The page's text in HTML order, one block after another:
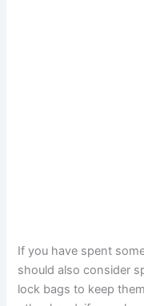
If you have spent
should also consider
lock bags to keep